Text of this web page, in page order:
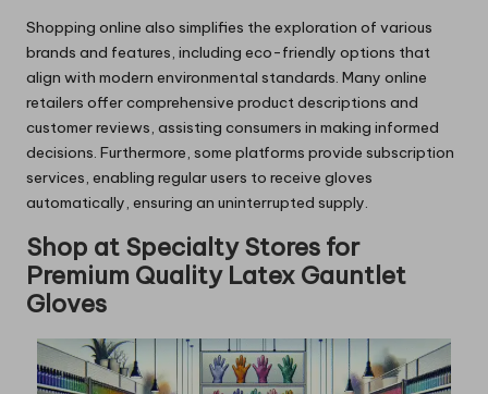
Shopping online also simplifies the exploration of various
brands and features, including eco-friendly options that
align with modern environmental standards. Many online
retailers offer comprehensive product descriptions and
customer reviews, assisting consumers in making informed
decisions. Furthermore, some platforms provide subscription
services, enabling regular users to receive gloves
automatically, ensuring an uninterrupted supply.
Shop at Specialty Stores for
Premium Quality Latex Gauntlet
Gloves